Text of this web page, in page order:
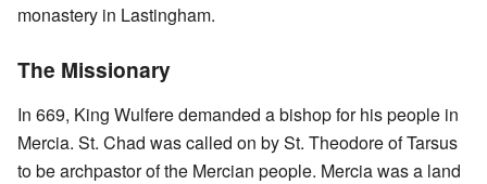
monastery in Lastingham.
The Missionary
In 669, King Wulfere demanded a bishop for his people in
Mercia. St. Chad was called on by St. Theodore of Tarsus
to be archpastor of the Mercian people. Mercia was a land